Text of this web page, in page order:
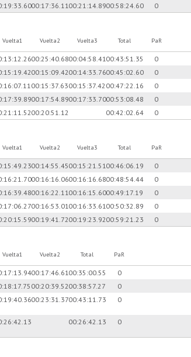
00:17:36.1100:21:14.8900:58:24.60 0
Vuelta1 Vuelta2 Vuelta3 Total PaR
00:25:40.6800:04:58.4100:43:51.35
0
00:15:09.4200:14:33.7600:45:02.60
0
00:15:37.6300:15:37.42 00:47:22.16
0
00:17:54.8900:17:33.7000:53:08.48
0
00:20:51.12 00:42:02.64 0
Vuelta1 Vuelta2 Vuelta3 Total PaR
00:14:55.4500:15:21.5100:46:06.19
0
00:16:16.0600:16:16.6800:48:54.44
0
00:16:22.1100:16:15.6000:49:17.19
0
00:16:53.0100:16:33.6100:50:32.89
0
00:19:41.7200:19:23.9200:59:21.23 0
Vuelta1 Vuelta2 Total PaR
00:17:46.6100:35:00.55
0
00:20:39.5200:38:57.27
0
00:23:31.3700:43:11.73 0
00:26:42.13 0